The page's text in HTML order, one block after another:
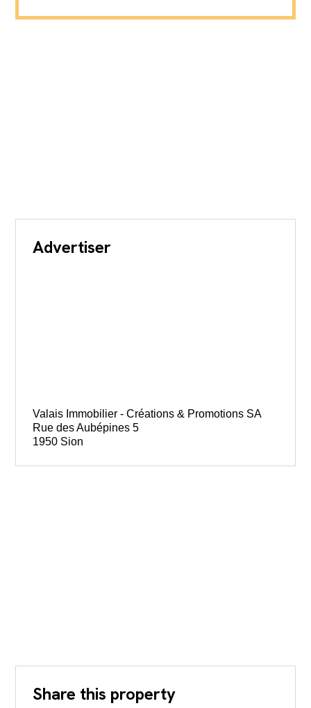
Advertiser
Valais Immobilier - Créations & Promotions SA
Rue des Aubépines 5
1950 Sion
Share this property